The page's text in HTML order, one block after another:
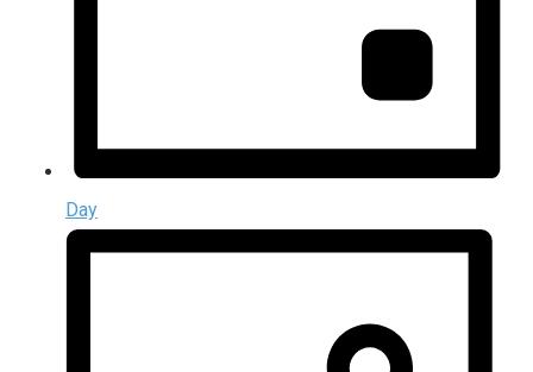
Day